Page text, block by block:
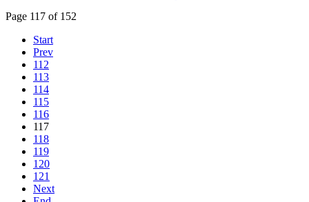
Page 117 of 152
Start
Prev
112
113
114
115
116
117
118
119
120
121
Next